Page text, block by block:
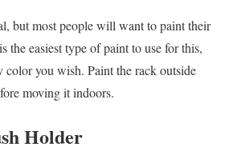
but most people will want to paint their
the easiest type of paint to use for this,
color you wish. Paint the rack outside
moving it indoors.
Holder